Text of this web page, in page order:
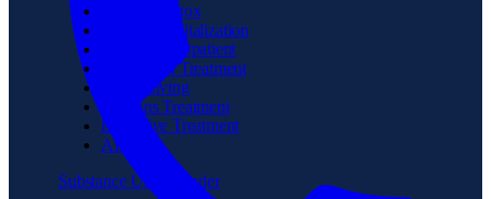
Medical Detox
Partial Hospitalization
Intensive Outpatient
Residential Treatment
Sober Living
Veterans Treatment
Executive Treatment
Aftercare
Substance Use Disorder